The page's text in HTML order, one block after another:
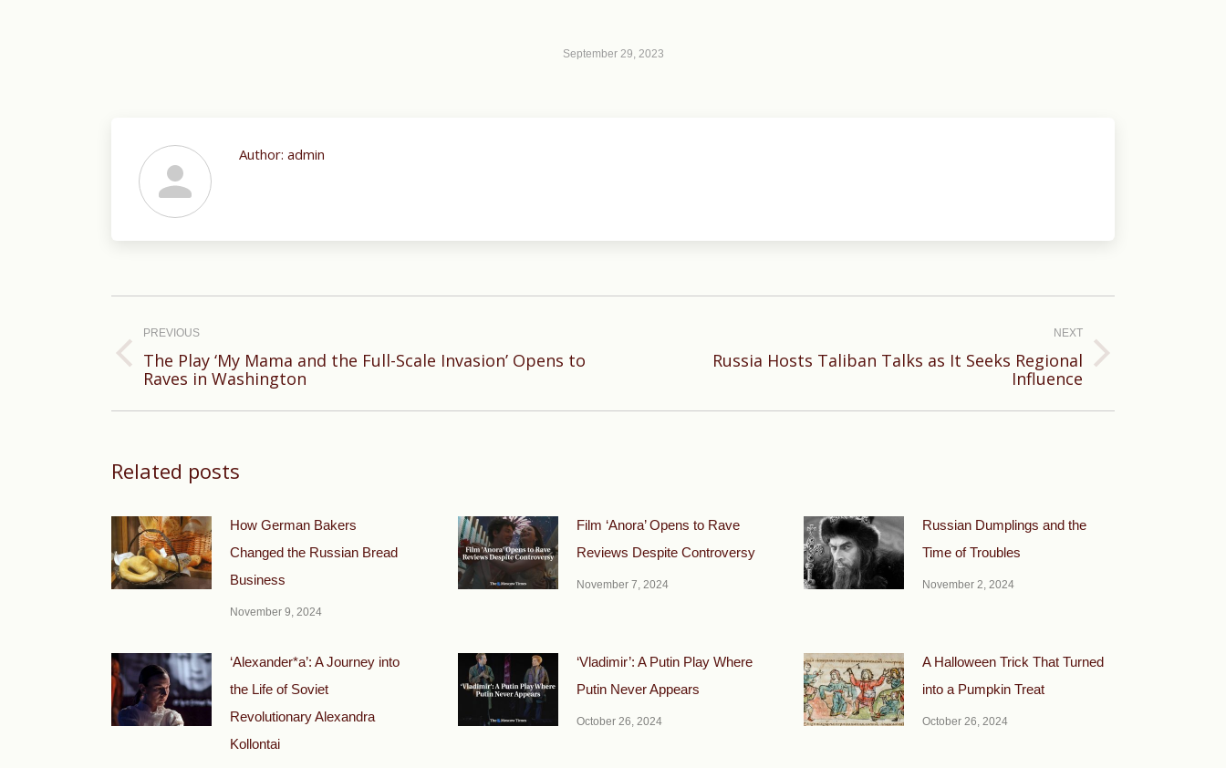
September 29, 2023
Author: admin
navigation
PREVIOUS
Previous
The Play ‘My Mama and the Full-Scale Invasion’ Opens to
Raves in Washington
NEXT
Russia Hosts Taliban Talks as It Seeks Regional
Influence
Related posts
How German Bakers
Changed the Russian Bread
Business
November 9, 2024
Film ‘Anora’ Opens to Rave
Reviews Despite Controversy
November 7, 2024
Russian Dumplings and the
Time of Troubles
November 2, 2024
‘Alexander*a’: A Journey into
the Life of Soviet
Revolutionary Alexandra
Kollontai
‘Vladimir’: A Putin Play Where
Putin Never Appears
October 26, 2024
A Halloween Trick That Turned
into a Pumpkin Treat
October 26, 2024